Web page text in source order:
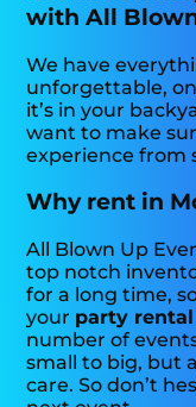
with All
We have
unforgettable,
it’s in your
want to make
experience from
Why rent in
All Blown Up
top notch
for a long time,
your party rental
number of
small to big, but
care. So don’t